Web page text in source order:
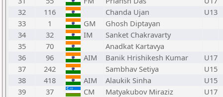
32
116 Chanda Ujan
U13
33
1 GM
Ghosh Diptayan
34
32 IM
Sanket Chakravarty
35
70
Anadkat Kartavya
36
96 AIM Banik Hrishikesh Kumar
U17
37
242 Sambhav Setiya
U15
38
418 AIM Alaukik Sinha
U15
39
37 CM Matyakubov Miraziz
U17